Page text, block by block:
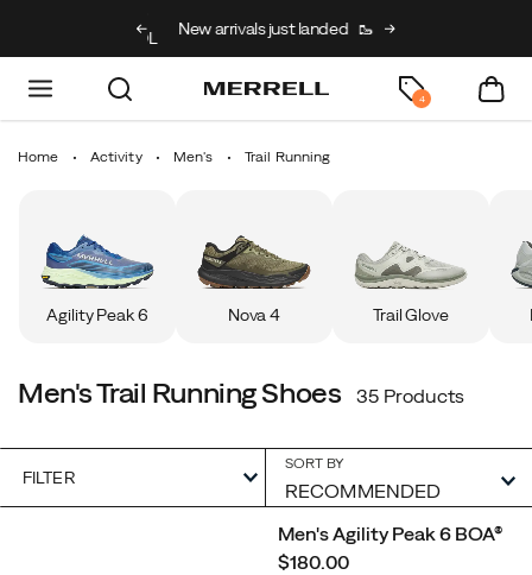
BACK2SCHOOL
New arrivals just landed 🥾
4
Home Activity Men's Trail Running
Agility Peak 6 Nova 4 Trail Glove
Men's Trail Running Shoes 35 Products
FILTER
SORT BY
Men's Agility Peak 6 BOA®
price
$180.00